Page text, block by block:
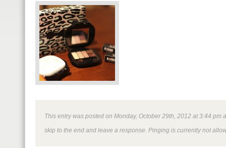
This entry was posted on Monday, October 29th, 2012 at 3:44
skip to the end and leave a response. Pinging is currently not